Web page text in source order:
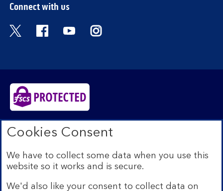
Connect with us
Visit the Bank of Scotland Twitter page.
Visit the Bank of Scotland Facebook
Visit the Bank of Scotland
Visit the Bank of Scotland
Bank of Scotland plc. Registered in Scotland No.
SC327000. Registered Office: The Mound, Edinburgh
Authority and regulated by the Financial Conduct
Authority and the Prudential Regulation Authority under
Cookies Consent
We have to collect some data when you use this
website so it works and is secure.
We'd also like your consent to collect data on